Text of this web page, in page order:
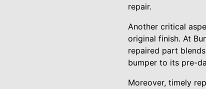
repair.
Another critical
original finish. At
repaired part
bumper to its pre-
Moreover, timely